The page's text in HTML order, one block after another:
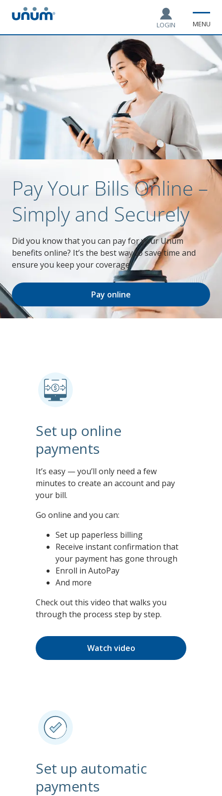
LOGIN MENU
Pay Your Bills Online –
Simply and Securely
Did you know that you can pay for your Unum
benefits online? It’s the best way to save time and
ensure you keep your coverage.
Pay online
Set up online
payments
It’s easy — you’ll only need a few
minutes to create an account and pay
your bill.
Go online and you can:
Set up paperless billing
Receive instant confirmation that
your payment has gone through
Enroll in AutoPay
And more
Check out this video that walks you
through the process step by step.
Watch video
Set up automatic
payments